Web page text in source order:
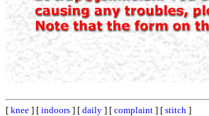
[ knee ] [ indoors ] [ daily ] [ complaint ] [ stitch ]